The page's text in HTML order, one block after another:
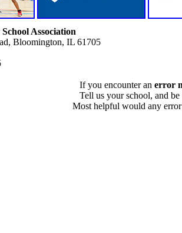
Association
Bloomington, IL 61705
If you encounter an error
Tell us your school, and
Most helpful would any